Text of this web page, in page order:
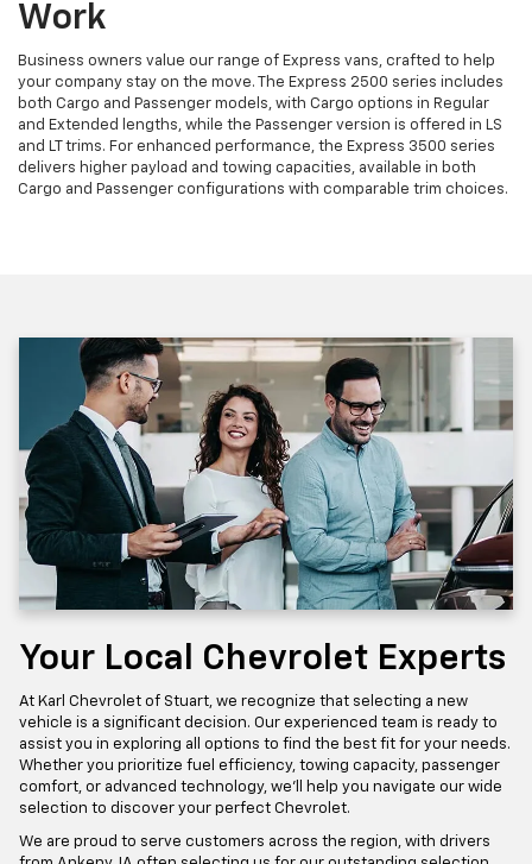
Work
Business owners value our range of Express vans, crafted to help
your company stay on the move. The Express 2500 series includes
both Cargo and Passenger models, with Cargo options in Regular
and Extended lengths, while the Passenger version is offered in LS
and LT trims. For enhanced performance, the Express 3500 series
delivers higher payload and towing capacities, available in both
Cargo and Passenger configurations with comparable trim choices.
Your Local Chevrolet Experts
At Karl Chevrolet of Stuart, we recognize that selecting a new
vehicle is a significant decision. Our experienced team is ready to
assist you in exploring all options to find the best fit for your needs.
Whether you prioritize fuel efficiency, towing capacity, passenger
comfort, or advanced technology, we'll help you navigate our wide
selection to discover your perfect Chevrolet.
We are proud to serve customers across the region, with drivers